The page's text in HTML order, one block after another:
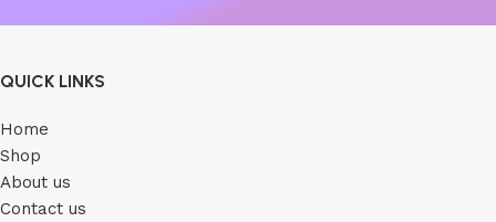
QUICK LINKS
Home
Shop
About us
Contact us